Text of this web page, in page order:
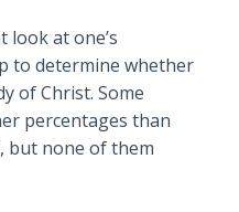
look at one’s
to determine whether
of Christ. Some
percentages than
but none of them